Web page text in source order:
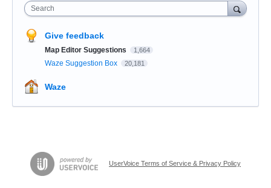
Search
Give feedback
Map Editor Suggestions 1,664
Waze Suggestion Box 20,181
Waze
UserVoice Terms of Service & Privacy Policy